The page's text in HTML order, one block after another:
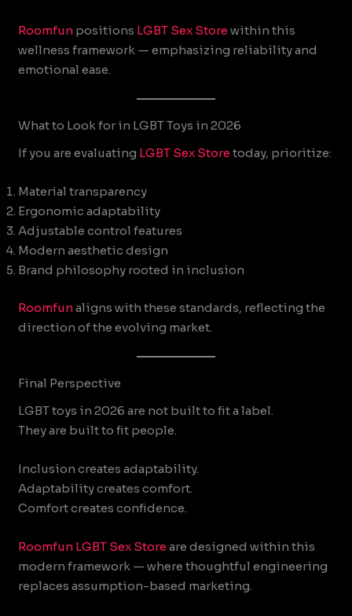
Roomfun positions LGBT Sex Storewithin this
wellness framework — emphasizing reliability and
emotional ease.
What to Look for in LGBT Toys in 2026
If you are evaluating LGBT Sex Storetoday, prioritize:
Material transparency
Ergonomic adaptability
Adjustable control features
Modern aesthetic design
Brand philosophy rooted in inclusion
Roomfunaligns with these standards, reflecting the
direction of the evolving market.
Final Perspective
LGBT toys in 2026 are not built to fit a label.
They are built to fit people.
Inclusion creates adaptability.
Adaptability creates comfort.
Comfort creates confidence.
Roomfun LGBT Sex Storeare designed within this
modern framework — where thoughtful engineering
replaces assumption-based marketing.